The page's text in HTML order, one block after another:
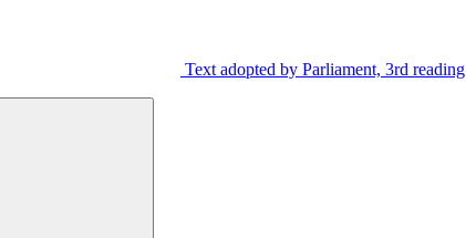
Text adopted by Parliament, 3rd reading